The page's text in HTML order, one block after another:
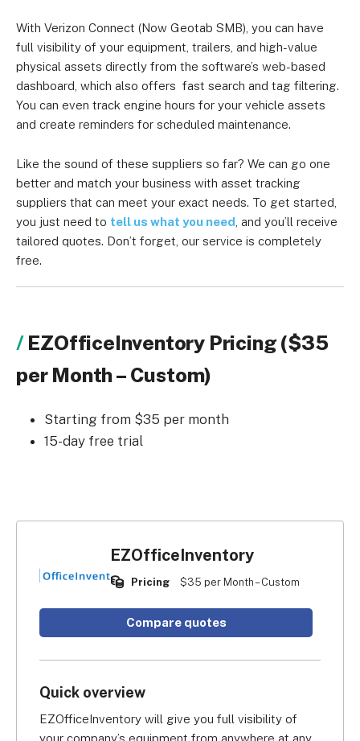
the type and number of assets you want to track.
With Verizon Connect (Now Geotab SMB), you can have
full visibility of your equipment, trailers, and high-value
physical assets directly from the software’s web-based
dashboard, which also offers fast search and tag filtering.
You can even track engine hours for your vehicle assets
and create reminders for scheduled maintenance.
Like the sound of these suppliers so far? We can go one
better and match your business with asset tracking
suppliers that can meet your exact needs. To get started,
you just need to tell us what you need , and you’ll receive
tailored quotes. Don’t forget, our service is completely
free.
EZOfficeInventory Pricing ($35
per Month – Custom)
Starting from $35 per month
15-day free trial
EZOfficeInventory
Pricing $35 per Month – Custom
Compare quotes
Quick overview
EZOfficeInventory will give you full visibility of
your company’s equipment from anywhere at any